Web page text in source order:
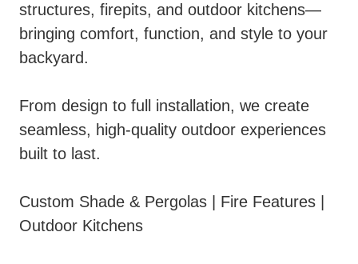
structures, firepits, and outdoor kitchens—
bringing comfort, function, and style to your
backyard.
From design to full installation, we create
seamless, high-quality outdoor experiences
built to last.
Custom Shade & Pergolas | Fire Features |
Outdoor Kitchens